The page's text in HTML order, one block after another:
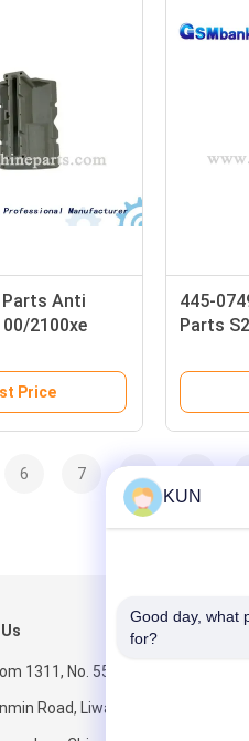
Parts Anti
2100xe
Price
445-
Parts
PCB
6 7
1311, No. 555, middle
Road, Liwan District,
KUN
Good day, what
for?